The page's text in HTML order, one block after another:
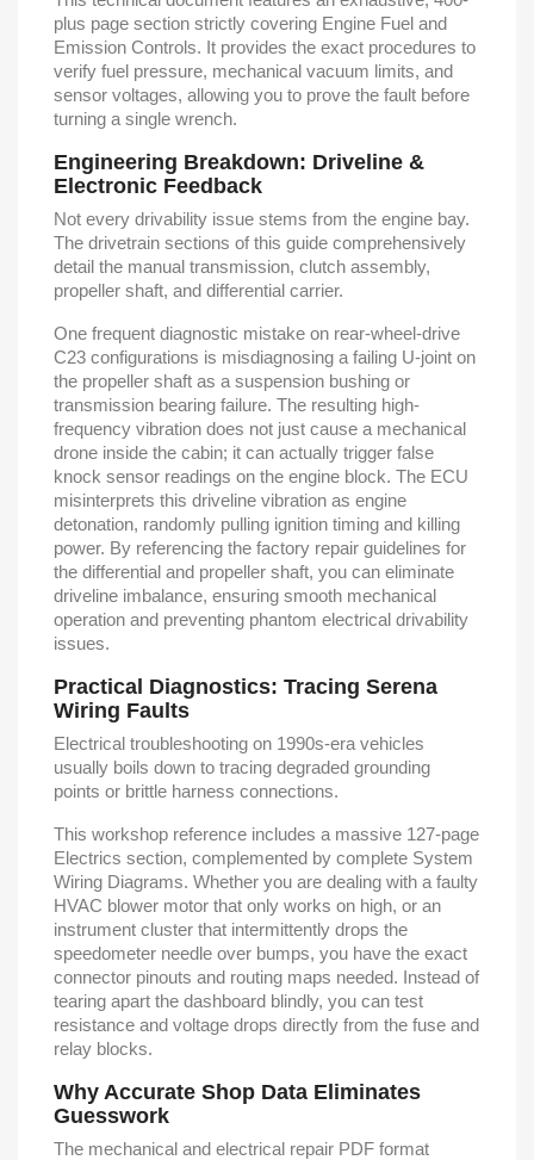
plus page section strictly covering Engine Fuel and
Emission Controls. It provides the exact procedures to
verify fuel pressure, mechanical vacuum limits, and
sensor voltages, allowing you to prove the fault before
turning a single wrench.
Engineering Breakdown: Driveline &
Electronic Feedback
Not every drivability issue stems from the engine bay.
The drivetrain sections of this guide comprehensively
detail the manual transmission, clutch assembly,
propeller shaft, and differential carrier.
One frequent diagnostic mistake on rear-wheel-drive
C23 configurations is misdiagnosing a failing U-joint on
the propeller shaft as a suspension bushing or
transmission bearing failure. The resulting high-
frequency vibration does not just cause a mechanical
drone inside the cabin; it can actually trigger false
knock sensor readings on the engine block. The ECU
misinterprets this driveline vibration as engine
detonation, randomly pulling ignition timing and killing
power. By referencing the factory repair guidelines for
the differential and propeller shaft, you can eliminate
driveline imbalance, ensuring smooth mechanical
operation and preventing phantom electrical drivability
issues.
Practical Diagnostics: Tracing Serena
Wiring Faults
Electrical troubleshooting on 1990s-era vehicles
usually boils down to tracing degraded grounding
points or brittle harness connections.
This workshop reference includes a massive 127-page
Electrics section, complemented by complete System
Wiring Diagrams. Whether you are dealing with a faulty
HVAC blower motor that only works on high, or an
instrument cluster that intermittently drops the
speedometer needle over bumps, you have the exact
connector pinouts and routing maps needed. Instead of
tearing apart the dashboard blindly, you can test
resistance and voltage drops directly from the fuse and
relay blocks.
Why Accurate Shop Data Eliminates
Guesswork
The mechanical and electrical repair PDF format